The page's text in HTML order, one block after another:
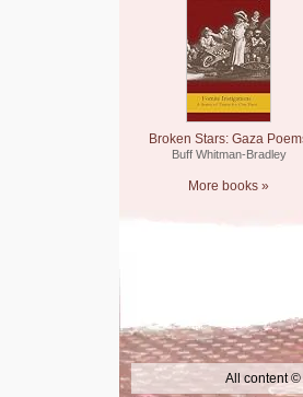
Broken Stars: Gaza
Buff Whitman-Bradley
More books »
All content